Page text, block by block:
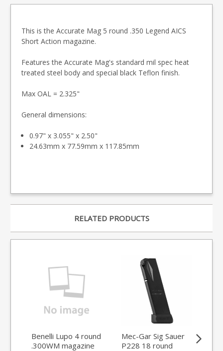
This is the Accurate Mag 5 round .350 Legend AICS
Short Action magazine.
Features the Accurate Mag's standard mil spec heat
treated steel body and special black Teflon finish.
Max OAL = 2.325"
General dimensions:
0.97" x 3.055" x 2.50"
24.63mm x 77.59mm x 117.85mm
RELATED PRODUCTS
Benelli Lupo 4 round
.300WM magazine
Mec-Gar Sig Sauer
P228 18 round